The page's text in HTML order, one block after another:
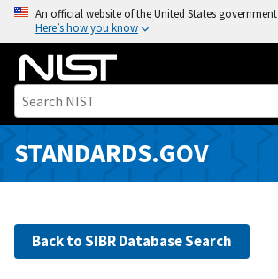
o
i
An official website of the United States government
Here’s how you know
STANDARDS.GOV
Back to SIBR Database Search